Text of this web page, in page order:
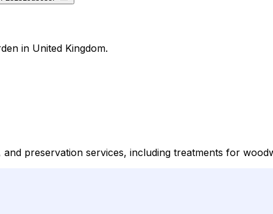
in United Kingdom.
preservation services, including treatments for